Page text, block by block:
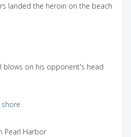
landed the heroin on the beach
blows on his opponent's head
shore
Pearl Harbor